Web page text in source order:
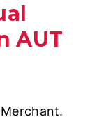
AUT